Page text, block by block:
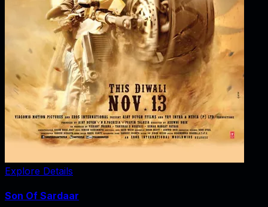
Explore Details
Son Of Sardaar